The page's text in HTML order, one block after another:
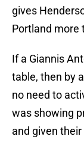
gives
Portland more
If a Giannis
table, then by
no need to
was showing
and given